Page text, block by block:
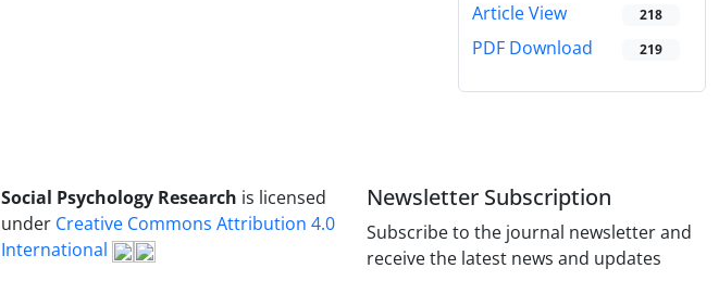
Article View 218
PDF Download 219
Social Psychology Research is licensed
under Creative Commons Attribution 4.0
International
Newsletter Subscription
Subscribe to the journal newsletter and
receive the latest news and updates